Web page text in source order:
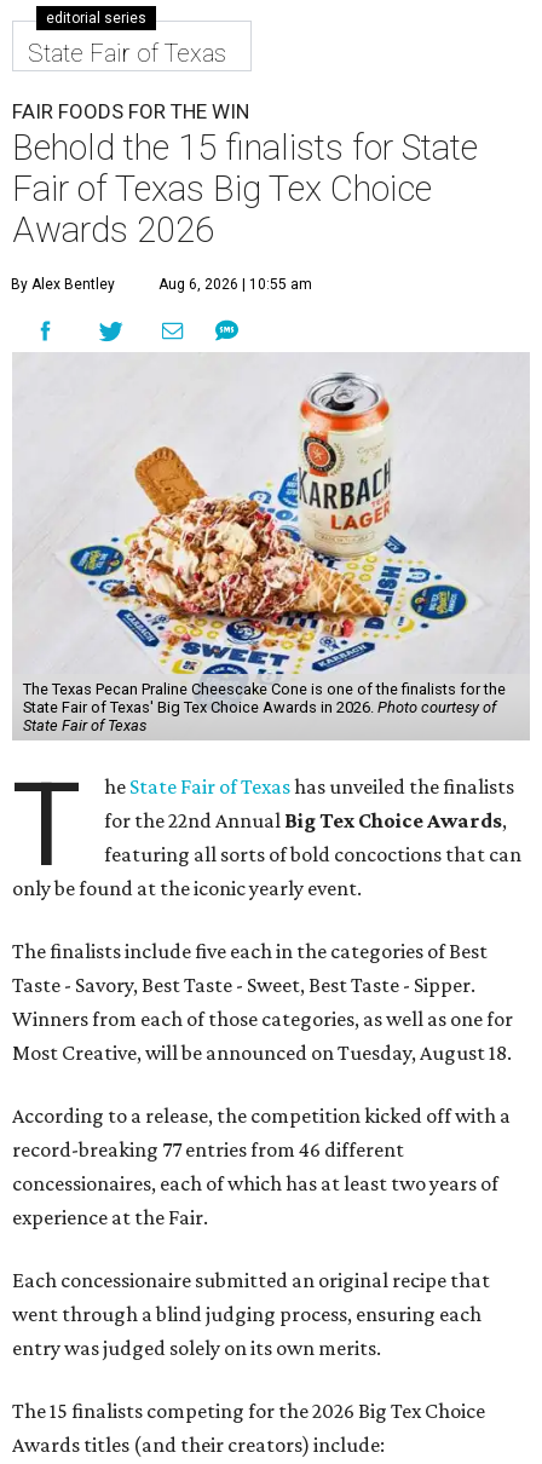
editorial series
State Fair of Texas
FAIR FOODS FOR THE WIN
Behold the 15 finalists for State
Fair of Texas Big Tex Choice
Awards 2026
By Alex Bentley Aug 6, 2026 | 10:55 am
The Texas Pecan Praline Cheescake Cone is one of the finalists for the
State Fair of Texas' Big Tex Choice Awards in 2026. Photo courtesy of
State Fair of Texas
T he State Fair of Texashas unveiled the finalists
for the 22nd Annual Big Tex Choice Awards,
featuring all sorts of bold concoctions that can
only be found at the iconic yearly event.
The finalists include five each in the categories of Best
Taste - Savory, Best Taste - Sweet, Best Taste - Sipper.
Winners from each of those categories, as well as one for
Most Creative, will be announced on Tuesday, August 18.
According to a release, the competition kicked off with a
record-breaking 77 entries from 46 different
concessionaires, each of which has at least two years of
experience at the Fair.
Each concessionaire submitted an original recipe that
went through a blind judging process, ensuring each
entry was judged solely on its own merits.
The 15 finalists competing for the 2026 Big Tex Choice
Awards titles (and their creators) include: